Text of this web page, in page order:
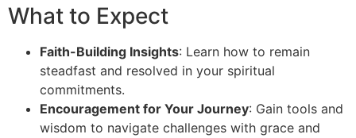
What to Expect
Faith-Building Insights: Learn how to remain
steadfast and resolved in your spiritual
commitments.
Encouragement for Your Journey: Gain tools and
wisdom to navigate challenges with grace and